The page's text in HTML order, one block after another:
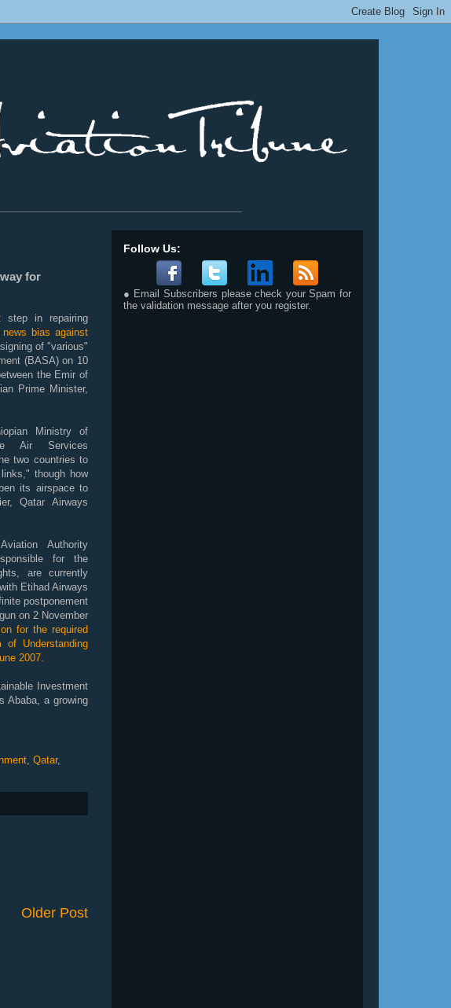
for
step in repairing
bias against
of "various"
(BASA) on 10
the Emir of
Prime Minister,
Ministry of
Air Services
two countries to
though how
its airspace to
Qatar Airways
Authority
for the
are currently
Etihad Airways
postponement
on 2 November
for the required
of Understanding
2007.
Investment
Ababa, a growing
, Qatar,
Older Post
Follow Us:
● Email Subscribers please check your Spam for
the validation message after you register.